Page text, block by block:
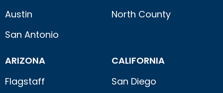
Austin
San Antonio
North County
ARIZONA
Flagstaff
CALIFORNIA
San Diego